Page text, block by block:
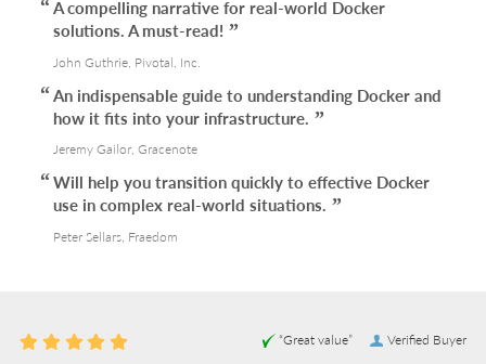
A compelling narrative for real-world Docker
solutions. A must-read!
John Guthrie, Pivotal, Inc.
An indispensable guide to understanding Docker and
how it fits into your infrastructure.
Jeremy Gailor, Gracenote
Will help you transition quickly to effective Docker
use in complex real-world situations.
Peter Sellars, Fraedom
Verified Buyer
“Great value”